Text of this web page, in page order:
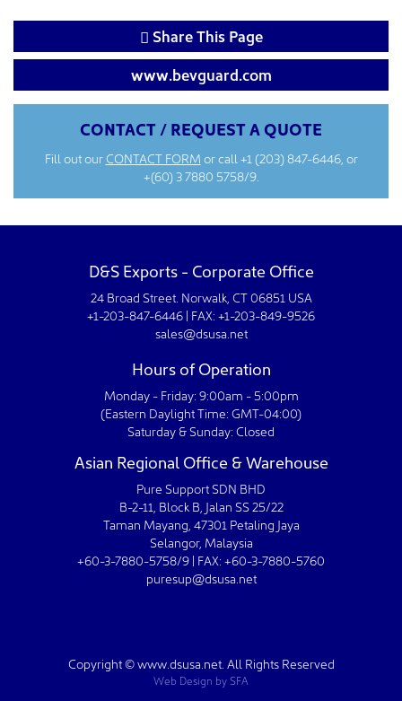
Share This Page
www.bevguard.com
CONTACT / REQUEST A QUOTE
Fill out our CONTACT FORM or call+1 (203) 847-6446, or
+(60) 3 7880 5758/9.
D&S Exports - Corporate Office
24 Broad Street. Norwalk, CT 06851 USA
+1-203-847-6446 | FAX: +1-203-849-9526
sales@dsusa.net
Hours of Operation
Monday - Friday: 9:00am - 5:00pm
(Eastern Daylight Time: GMT-04:00)
Saturday & Sunday: Closed
Asian Regional Office & Warehouse
Pure Support SDN BHD
B-2-11, Block B, Jalan SS 25/22
Taman Mayang, 47301 Petaling Jaya
Selangor, Malaysia
+60-3-7880-5758/9 | FAX: +60-3-7880-5760
puresup@dsusa.net
Copyright © www.dsusa.net. All Rights Reserved
Web Design bySFA